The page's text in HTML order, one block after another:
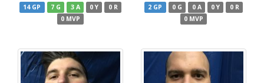
14 GP 7 G 3 A 0 Y
0 R
0 MVP
2 GP 0 G 0 A 0 Y
0 R
0 MVP